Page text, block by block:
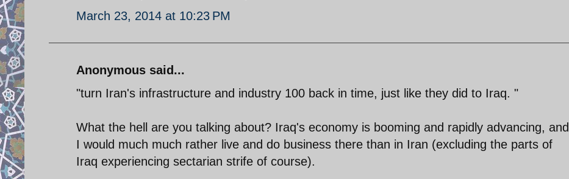
March 23, 2014 at 10:23 PM
Anonymous said...
"turn Iran's infrastructure and industry 100 back in time, just like they did to Iraq. "
What the hell are you talking about? Iraq's economy is booming and rapidly advancing, and
I would much much rather live and do business there than in Iran (excluding the parts of
Iraq experiencing sectarian strife of course).